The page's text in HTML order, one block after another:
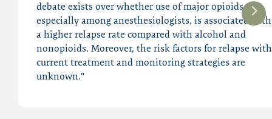
debate exists over whether use of major opioids,
especially among anesthesiologists, is associated with
a higher relapse rate compared with alcohol and
nonopioids. Moreover, the risk factors for relapse with
current treatment and monitoring strategies are
unknown."